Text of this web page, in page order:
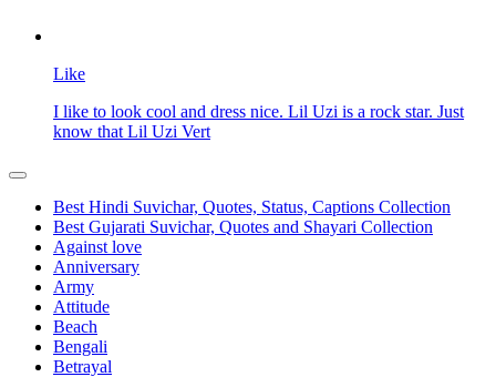
Like
I like to look cool and dress nice. Lil Uzi is a rock star. Just
know that Lil Uzi Vert
Best Hindi Suvichar, Quotes, Status, Captions Collection
Best Gujarati Suvichar, Quotes and Shayari Collection
Against love
Anniversary
Army
Attitude
Beach
Bengali
Betrayal